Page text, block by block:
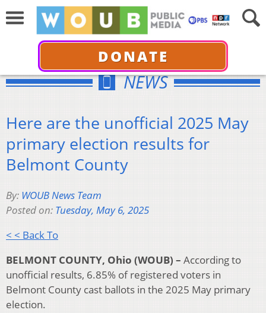
DONATE
NEWS
Here are the unofficial 2025 May
primary election results for
Belmont County
By: WOUB News Team
Posted on: Tuesday, May 6, 2025
< < Back To
BELMONT COUNTY, Ohio (WOUB) – According to
unofficial results, 6.85% of registered voters in
Belmont County cast ballots in the 2025 May primary
election.